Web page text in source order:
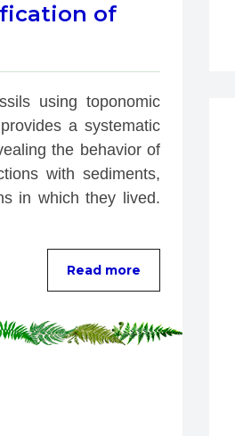
of
using toponomic
a systematic
the behavior of
with sediments,
in which they lived.
Read more